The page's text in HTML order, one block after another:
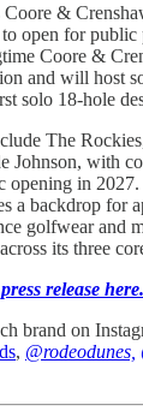
&
open for
Coore &
and will host
solo 18-hole
The
Johnson, with
in 2027.
a backdrop for
golfwear and
its three
release here.
brand on
, @rodeodunes,